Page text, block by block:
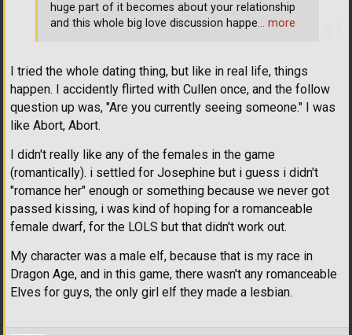
I tried the whole dating thing, but like in real life, things
happen. I accidently flirted with Cullen once, and the follow
question up was, "Are you currently seeing someone." I was
like Abort, Abort.
I didn't really like any of the females in the game
(romantically). i settled for Josephine but i guess i didn't
"romance her" enough or something because we never got
passed kissing, i was kind of hoping for a romanceable
female dwarf, for the LOLS but that didn't work out.
My character was a male elf, because that is my race in
Dragon Age, and in this game, there wasn't any romanceable
Elves for guys, the only girl elf they made a lesbian.
huge part of it becomes about your relationship
and this whole big love discussion happe… more